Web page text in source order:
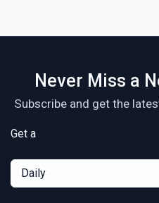
Never Miss a
Subscribe and get the
Get a
Daily